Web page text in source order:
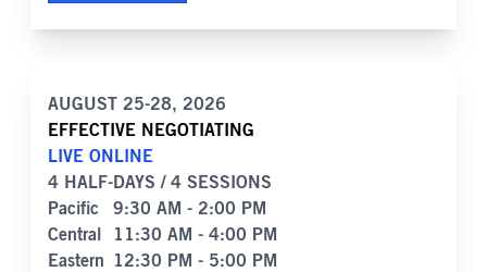
AUGUST 25-28, 2026
EFFECTIVE NEGOTIATING
LIVE ONLINE
4 HALF-DAYS / 4 SESSIONS
Pacific
9:30 AM - 2:00 PM
Central
11:30 AM - 4:00 PM
Eastern 12:30 PM - 5:00 PM